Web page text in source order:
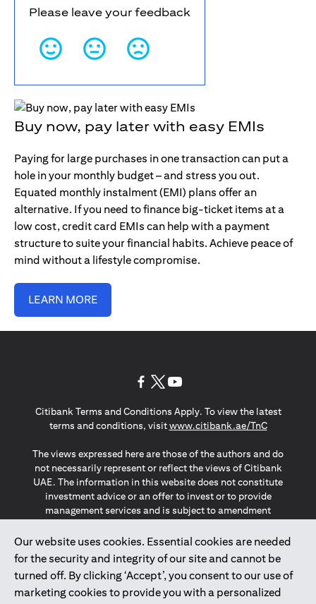
Please leave your feedback
Buy now, pay later with easy EMIs
Paying for large purchases in one transaction can put a
hole in your monthly budget – and stress you out.
Equated monthly instalment (EMI) plans offer an
alternative. If you need to finance big-ticket items at a
low cost, credit card EMIs can help with a payment
structure to suite your financial habits. Achieve peace of
mind without a lifestyle compromise.
LEARN MORE
Our website uses cookies. Essential cookies are needed
for the security and integrity of our site and cannot be
turned off. By clicking ‘Accept’, you consent to our use of
marketing cookies to provide you with a personalized
Citibank Terms and Conditions Apply. To view the latest
terms and conditions, visitwww.citibank.ae/TnCopens in a
The views expressed here are those of the authors and do
not necessarily represent or reflect the views of Citibank
UAE. The information in this website does not constitute
investment advice or an offer to invest or to provide
management services and is subject to amendment
The information provided on this website does not
constitute the marketing of any products or services to
individuals resident in the European Union, European
Economic Area, Switzerland, Guernsey, Jersey, Monaco,
San Marino, Vatican, The Isle of Man, the UK, Data Privacy